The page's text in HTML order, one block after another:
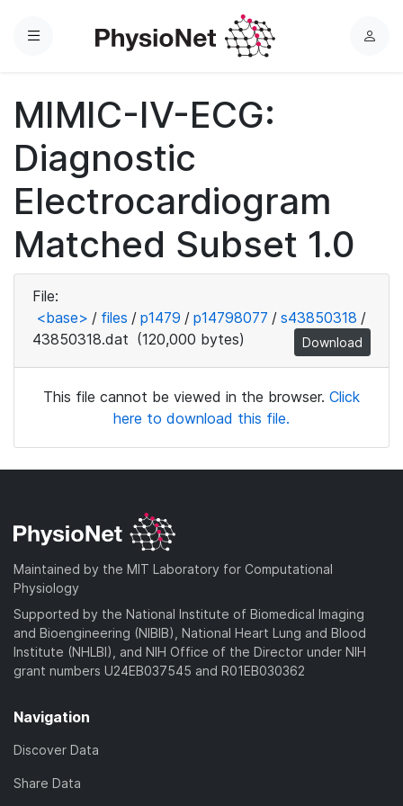
Menu
L
MIMIC-IV-ECG:
Diagnostic
Electrocardiogram
Matched Subset 1.0
File:
<base> / files / p1479 / p14798077 / s43850318 /
43850318.dat (120,000 bytes) Download
This file cannot be viewed in the browser. Click
here to download this file.
Maintained by the MIT Laboratory for Computational
Physiology
Supported by the National Institute of Biomedical Imaging
and Bioengineering (NIBIB), National Heart Lung and Blood
Institute (NHLBI), and NIH Office of the Director under NIH
grant numbers U24EB037545 and R01EB030362
Navigation
Discover Data
Share Data